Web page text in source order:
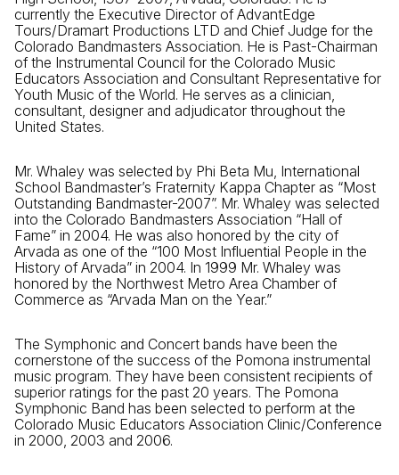
currently the Executive Director of AdvantEdge
Tours/Dramart Productions LTD and Chief Judge for the
Colorado Bandmasters Association. He is Past-Chairman
of the Instrumental Council for the Colorado Music
Educators Association and Consultant Representative for
Youth Music of the World. He serves as a clinician,
consultant, designer and adjudicator throughout the
United States.
Mr. Whaley was selected by Phi Beta Mu, International
School Bandmaster’s Fraternity Kappa Chapter as “Most
Outstanding Bandmaster-2007”. Mr. Whaley was selected
into the Colorado Bandmasters Association “Hall of
Fame” in 2004. He was also honored by the city of
Arvada as one of the “100 Most Influential People in the
History of Arvada” in 2004. In 1999 Mr. Whaley was
honored by the Northwest Metro Area Chamber of
Commerce as “Arvada Man on the Year.”
The Symphonic and Concert bands have been the
cornerstone of the success of the Pomona instrumental
music program. They have been consistent recipients of
superior ratings for the past 20 years. The Pomona
Symphonic Band has been selected to perform at the
Colorado Music Educators Association Clinic/Conference
in 2000, 2003 and 2006.